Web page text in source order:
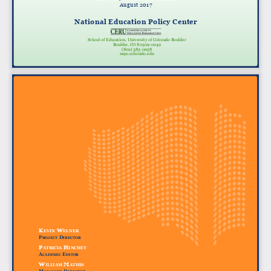
National Education Policy Center
School of Education, University of Colorado Boulder
Boulder, CO 80309-0249
(802) 383-0058
nepc.colorado.edu
August 2017
k evin w elner
p roject d irector
p AtriciA h inchey
Ac Ademic e ditor
w illi Am m Athis